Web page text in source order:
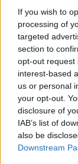
If you wish to
processing of
targeted
section to
opt-out request
interest-based
us or personal
your opt-out.
disclosure of
IAB’s list of
also be
Downstream